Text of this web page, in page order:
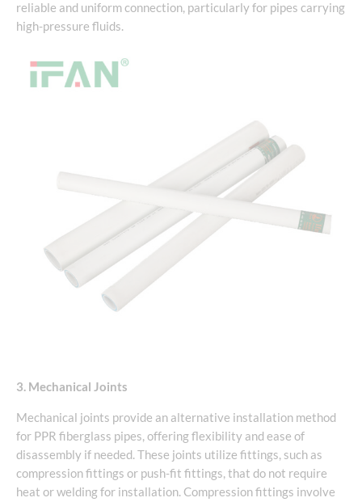
reliable and uniform connection, particularly for pipes carrying
high-pressure fluids.
3. Mechanical Joints
Mechanical joints provide an alternative installation method
for PPR fiberglass pipes, offering flexibility and ease of
disassembly if needed. These joints utilize fittings, such as
compression fittings or push-fit fittings, that do not require
heat or welding for installation. Compression fittings involve